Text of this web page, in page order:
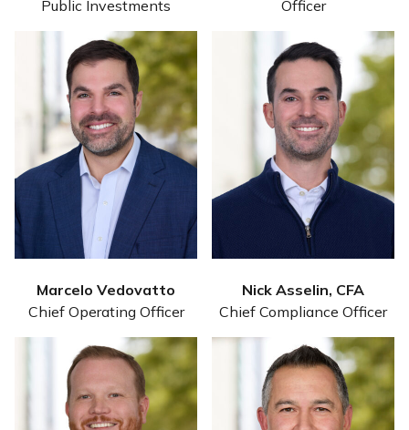
Public Investments Officer
Marcelo Vedovatto
Chief Operating Officer
Nick Asselin, CFA
Chief Compliance Officer